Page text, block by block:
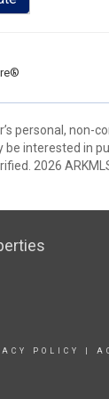
personal, non-
interested in
2026
POLICY